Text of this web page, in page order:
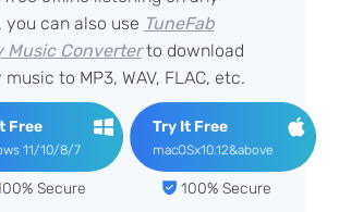
you can also use TuneFab
Music Converterto download
to MP3, WAV, FLAC, etc.
Free
11/10/8/7
Secure
Try It Free
macOSx10.12&above
100% Secure